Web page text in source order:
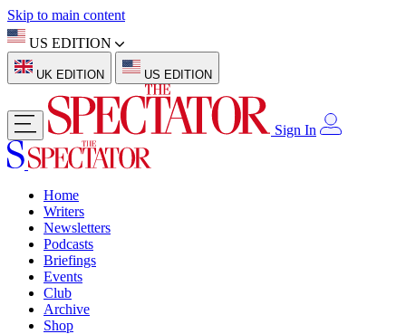
Skip to main content
US EDITION
UK EDITION US EDITION
Sign In
Home
Writers
Newsletters
Podcasts
Briefings
Events
Club
Archive
Shop